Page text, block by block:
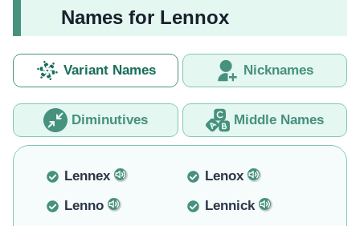
Names for Lennox
Variant Names Nicknames
Diminutives Middle Names
Lennex
Lenox
Lenno
Lennick